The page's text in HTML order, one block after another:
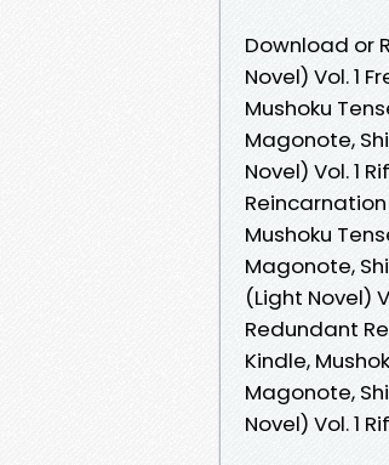
Download or
Novel) Vol. 1
Mushoku
Magonote,
Novel) Vol. 1
Mushoku
Magonote,
(Light Novel)
Redundant
Kindle,
Magonote,
Novel) Vol. 1